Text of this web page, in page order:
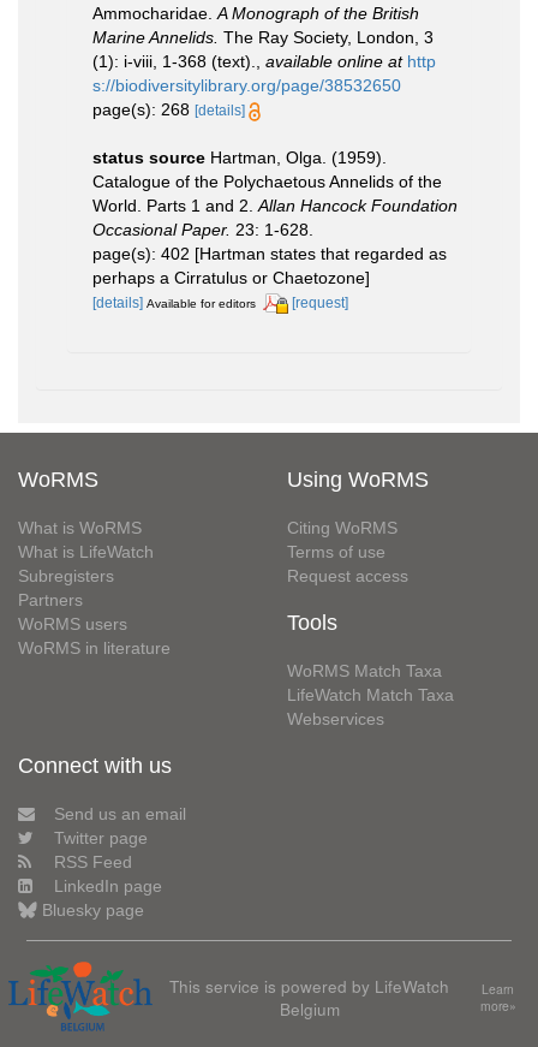
Ammocharidae. A Monograph of the British
Marine Annelids. The Ray Society, London, 3
(1): i-viii, 1-368 (text).
available online at http
s://biodiversitylibrary.org/page/38532650
page(s): 268 [details]
status source Hartman, Olga. (1959).
Catalogue of the Polychaetous Annelids of the
World. Parts 1 and 2. Allan Hancock Foundation
Occasional Paper. 23: 1-628.
page(s): 402 [Hartman states that regarded as
perhaps a Cirratulus or Chaetozone]
[details] Available for editors [request]
WoRMS
What is WoRMS
What is LifeWatch
Subregisters
Partners
WoRMS users
WoRMS in literature
Using WoRMS
Citing WoRMS
Terms of use
Request access
Tools
WoRMS Match Taxa
LifeWatch Match Taxa
Webservices
Connect with us
Send us an email
Twitter page
RSS Feed
LinkedIn page
Bluesky page
This service is powered by LifeWatch
Belgium
Learn
more»